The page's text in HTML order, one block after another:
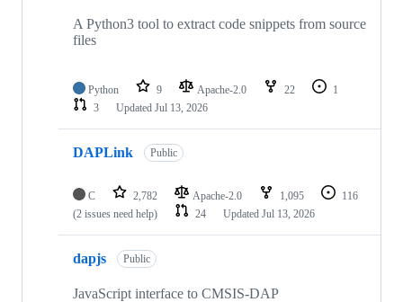
A Python3 tool to extract code snippets from source
files
Python 9 Apache-2.0 22
1
3
Updated Jul 13, 2026
DAPLink Public
C 2,782 Apache-2.0 1,095
116
(2 issues need help)
24 Updated Jul 13, 2026
dapjs Public
JavaScript interface to CMSIS-DAP